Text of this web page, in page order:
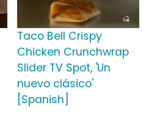
Taco Bell Crispy
Chicken Crunchwrap
Slider TV Spot, 'Un
nuevo clásico'
[Spanish]